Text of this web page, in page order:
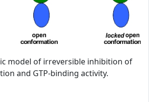
model of irreversible inhibition of
and GTP-binding activity.